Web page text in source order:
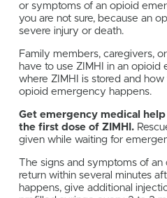
or symptoms of an opioid
you are not sure, because an
severe injury or death.
Family members, caregivers,
have to use ZIMHI in an
where ZIMHI is stored and
opioid emergency happens.
Get emergency medical
the first dose of ZIMHI.
given while waiting for
The signs and symptoms of
return within several minutes
happens, give additional